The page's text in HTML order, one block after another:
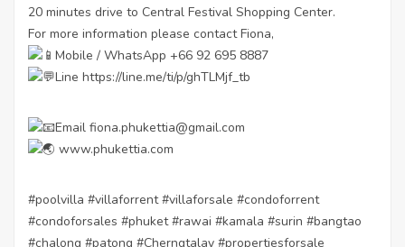
20 minutes drive to Central Festival Shopping Center.
For more information please contact Fiona,
Mobile / WhatsApp +66 92 695 8887
Line https://line.me/ti/p/ghTLMjf_tb
Email fiona.phukettia@gmail.com
www.phukettia.com
#poolvilla #villaforrent #villaforsale #condoforrent
#condoforsales #phuket #rawai #kamala #surin #bangtao
#chalong #patong #Cherngtalay #propertiesforsale